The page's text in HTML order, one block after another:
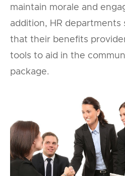
maintain morale and
addition, HR departments
that their benefits
tools to aid in the
package.